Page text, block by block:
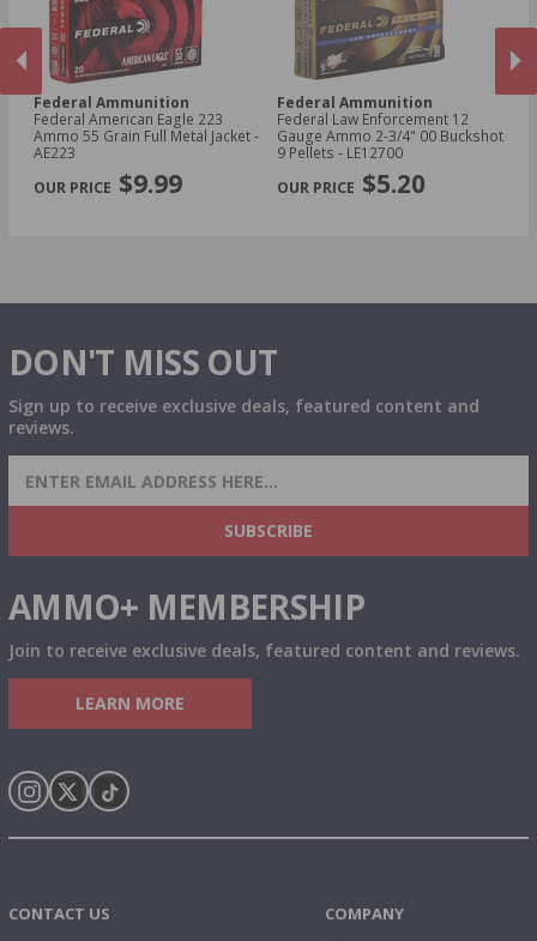
Federal Ammunition
Federal American Eagle 223
Ammo 55 Grain Full Metal Jacket -
AE223
$9.99
Federal Ammunition
Federal Law Enforcement 12
Gauge Ammo 2-3/4" 00 Buckshot
9 Pellets - LE12700
$5.20
DON'T MISS OUT
Sign up to receive exclusive deals, featured content and
reviews.
SIGN UP FOR AMMO DEALS, PROMOTIONS
& MORE!
SUBSCRIBE
AMMO+ MEMBERSHIP
Join to receive exclusive deals, featured content and reviews.
LEARN MORE
CONTACT US COMPANY